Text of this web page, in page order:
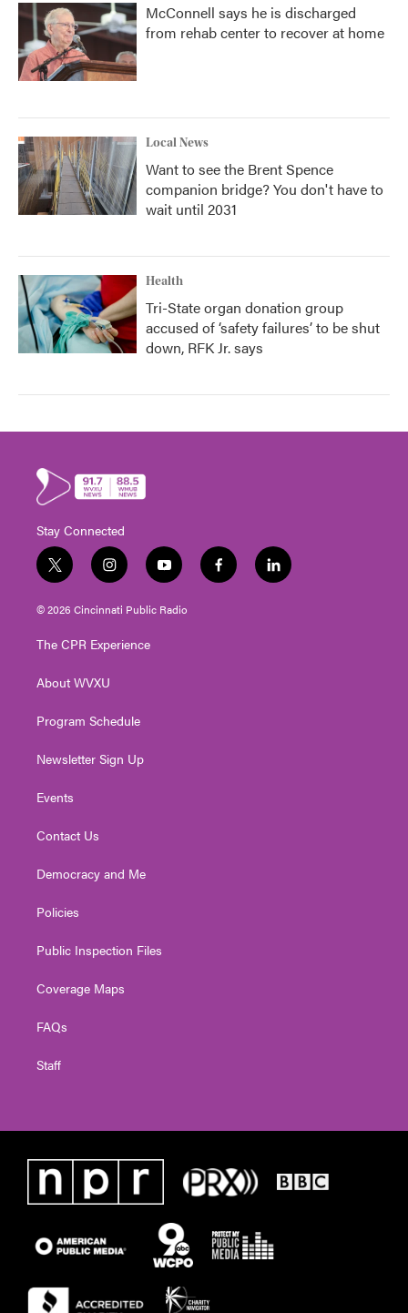
McConnell says he is discharged
from rehab center to recover at home
Local News
Want to see the Brent Spence
companion bridge? You don't have to
wait until 2031
Health
Tri-State organ donation group
accused of ‘safety failures’ to be shut
down, RFK Jr. says
Stay Connected
t
w
i
e
i
n
s
g
a
y
o
u
f
a
l
i
© 2026 Cincinnati Public Radio
The CPR Experience
About WVXU
Program Schedule
Newsletter Sign Up
Events
Contact Us
Democracy and Me
Policies
Public Inspection Files
Coverage Maps
FAQs
Staff